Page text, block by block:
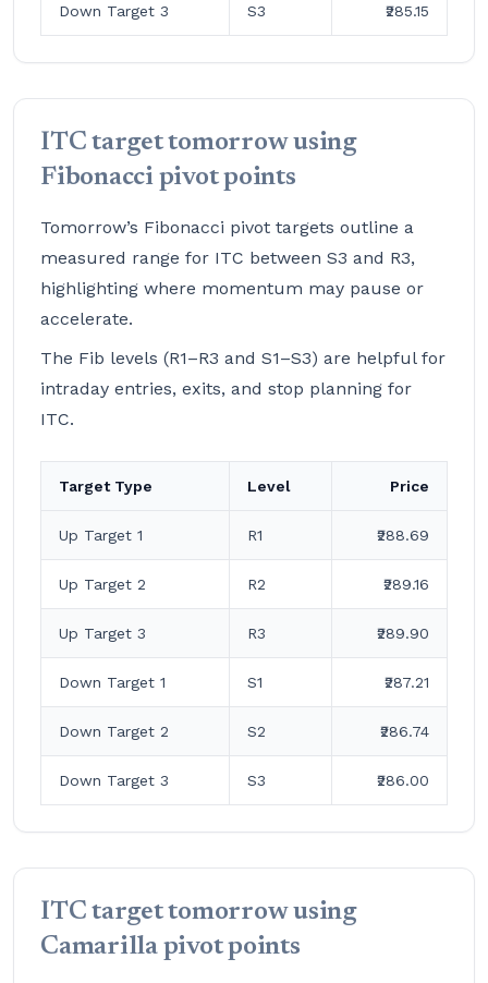
Down Target 3 S3 ₹285.15
ITC target tomorrow using
Fibonacci pivot points
Tomorrow’s Fibonacci pivot targets outline a
measured range for ITC between S3 and R3,
highlighting where momentum may pause or
accelerate.
The Fib levels (R1–R3 and S1–S3) are helpful for
intraday entries, exits, and stop planning for
ITC.
Target Type Level Price
Up Target 1 R1 ₹288.69
Up Target 2 R2 ₹289.16
Up Target 3 R3 ₹289.90
Down Target 1 S1 ₹287.21
Down Target 2 S2 ₹286.74
Down Target 3 S3 ₹286.00
ITC target tomorrow using
Camarilla pivot points